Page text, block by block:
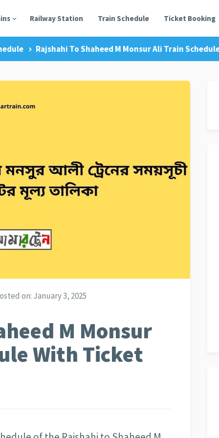
Railway Station Train Schedule Ticket Booking
Rajshahi To Shaheed M Monsur Ali Train
on: January 3, 2025
M Monsur
With Ticket